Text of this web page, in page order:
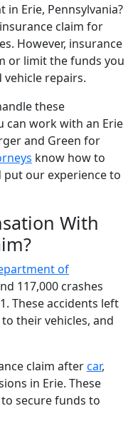
Erie, Pennsylvania?
claim for
However, insurance
or limit the funds you
vehicle repairs.
these
can work with an Erie
and Green for
know how to
put our experience to
With
of
117,000 crashes
These accidents left
their vehicles, and
claim aftercar,
in Erie. These
secure funds to